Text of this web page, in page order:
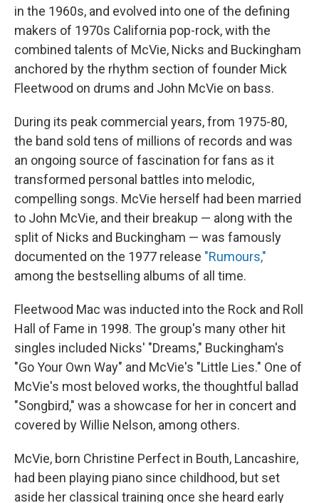
in the 1960s, and evolved into one of the defining
makers of 1970s California pop-rock, with the
combined talents of McVie, Nicks and Buckingham
anchored by the rhythm section of founder Mick
Fleetwood on drums and John McVie on bass.
During its peak commercial years, from 1975-80,
the band sold tens of millions of records and was
an ongoing source of fascination for fans as it
transformed personal battles into melodic,
compelling songs. McVie herself had been married
to John McVie, and their breakup — along with the
split of Nicks and Buckingham — was famously
documented on the 1977 release "Rumours,"
among the bestselling albums of all time.
Fleetwood Mac was inducted into the Rock and Roll
Hall of Fame in 1998. The group's many other hit
singles included Nicks' "Dreams," Buckingham's
"Go Your Own Way" and McVie's "Little Lies." One of
McVie's most beloved works, the thoughtful ballad
"Songbird," was a showcase for her in concert and
covered by Willie Nelson, among others.
McVie, born Christine Perfect in Bouth, Lancashire,
had been playing piano since childhood, but set
aside her classical training once she heard early